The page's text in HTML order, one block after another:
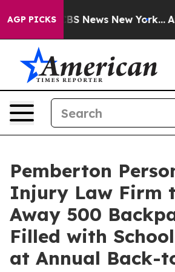
AGP PICKS
CBS News New York...
Pemberton
Injury Law Firm
Away 500
Filled with
at Annual Back-